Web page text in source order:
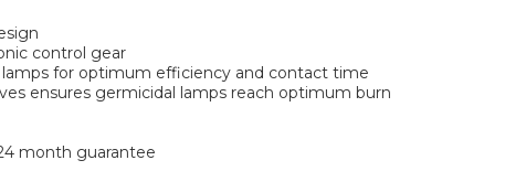
control gear
lamps for optimum efficiency and contact time
ensures germicidal lamps reach optimum burn
month guarantee